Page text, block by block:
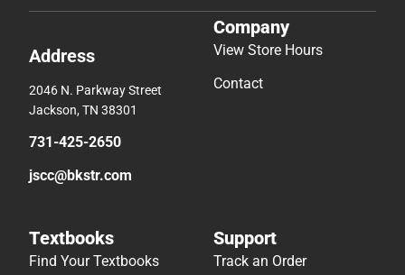
Address
2046 N. Parkway Street
Jackson, TN 38301
731-425-2650
jscc@bkstr.com
Company
View Store Hours
Contact
Textbooks
Find Your Textbooks
Support
Track an Order